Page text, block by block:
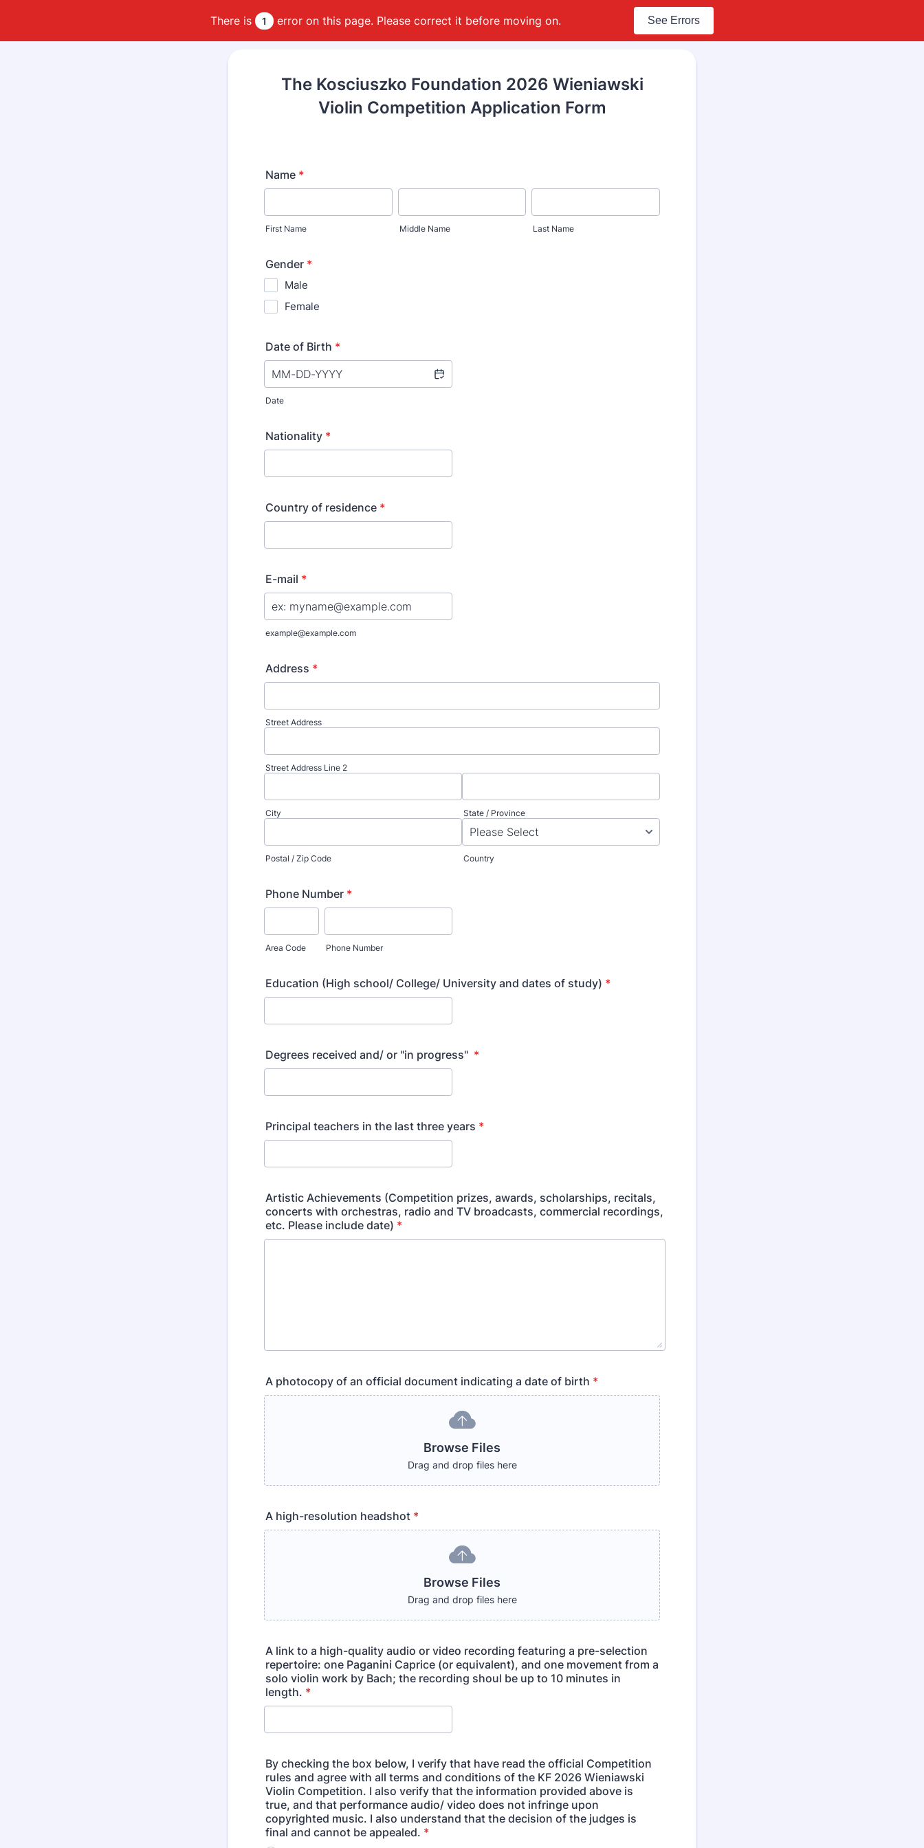
There is 1 error on this page. Please correct it before moving on. See Errors
The Kosciuszko Foundation 2026 Wieniawski
Violin Competition Application Form
Name *
First Name Middle Name Last Name
Gender *
Male
Female
Date of Birth *
Date
Nationality *
Country of residence *
E-mail *
example@example.com
Address *
Street Address
Street Address Line 2
City State / Province
Postal / Zip Code Country
Phone Number *
Area Code Phone Number
Education (High school/ College/ University and dates of study) *
Degrees received and/ or "in progress" *
Principal teachers in the last three years *
Artistic Achievements (Competition prizes, awards, scholarships, recitals,
concerts with orchestras, radio and TV broadcasts, commercial recordings,
etc. Please include date) *
A photocopy of an official document indicating a date of birth *
Browse Files
Drag and drop files here
A high-resolution headshot *
Browse Files
Drag and drop files here
A link to a high-quality audio or video recording featuring a pre-selection
repertoire: one Paganini Caprice (or equivalent), and one movement from a
solo violin work by Bach; the recording shoul be up to 10 minutes in
length. *
By checking the box below, I verify that have read the official Competition
rules and agree with all terms and conditions of the KF 2026 Wieniawski
Violin Competition. I also verify that the information provided above is
true, and that performance audio/ video does not infringe upon
copyrighted music. I also understand that the decision of the judges is
final and cannot be appealed. *